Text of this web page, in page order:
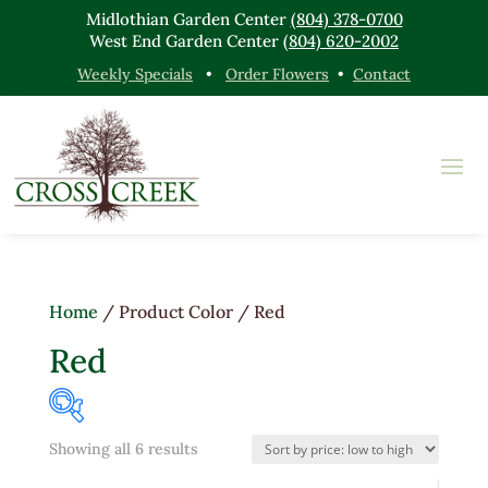
Midlothian Garden Center (804) 378-0700
West End Garden Center (804) 620-2002
Weekly Specials • Order Flowers • Contact
Home / Product Color / Red
Red
Product categories
Showing all 6 resultsSorted